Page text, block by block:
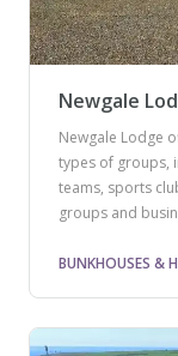
Newgale
Newgale Lodge
types of groups,
teams, sports
groups and
BUNKHOUSES &